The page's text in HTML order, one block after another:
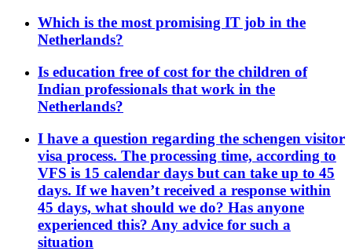
Which is the most promising IT job in the
Netherlands?
Is education free of cost for the children of
Indian professionals that work in the
Netherlands?
I have a question regarding the schengen visitor
visa process. The processing time, according to
VFS is 15 calendar days but can take up to 45
days. If we haven’t received a response within
45 days, what should we do? Has anyone
experienced this? Any advice for such a
situation